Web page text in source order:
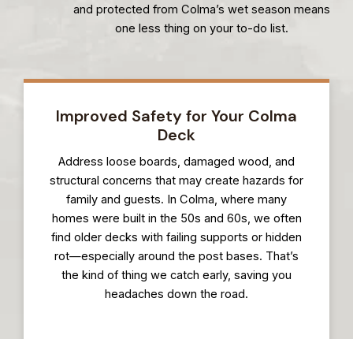
and protected from Colma’s wet season means
one less thing on your to-do list.
Improved Safety for Your Colma
Deck
Address loose boards, damaged wood, and
structural concerns that may create hazards for
family and guests. In Colma, where many
homes were built in the 50s and 60s, we often
find older decks with failing supports or hidden
rot—especially around the post bases. That’s
the kind of thing we catch early, saving you
headaches down the road.